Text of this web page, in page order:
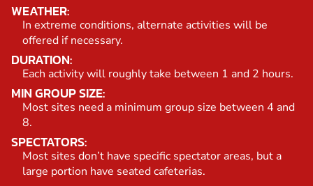
WEATHER:
In extreme conditions, alternate activities will be
offered if necessary.
DURATION:
Each activity will roughly take between 1 and 2 hours.
MIN GROUP SIZE:
Most sites need a minimum group size between 4 and
8.
SPECTATORS:
Most sites don’t have specific spectator areas, but a
large portion have seated cafeterias.